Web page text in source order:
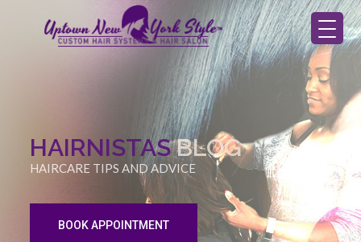
HAIRNISTASBLOG
HAIRCARE TIPS AND ADVICE
BOOK APPOINTMENT